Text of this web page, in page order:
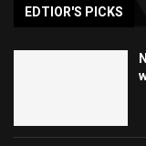
EDTIOR'S PICKS